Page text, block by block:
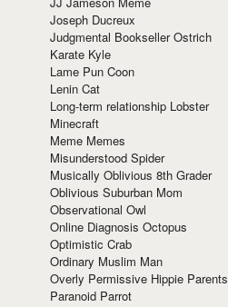
Joseph Ducreux
Judgmental Bookseller Ostrich
Karate Kyle
Lame Pun Coon
Lenin Cat
Long-term relationship Lobster
Minecraft
Meme Memes
Misunderstood Spider
Musically Oblivious 8th Grader
Oblivious Suburban Mom
Observational Owl
Online Diagnosis Octopus
Optimistic Crab
Ordinary Muslim Man
Overly Permissive Hippie Parents
Paranoid Parrot